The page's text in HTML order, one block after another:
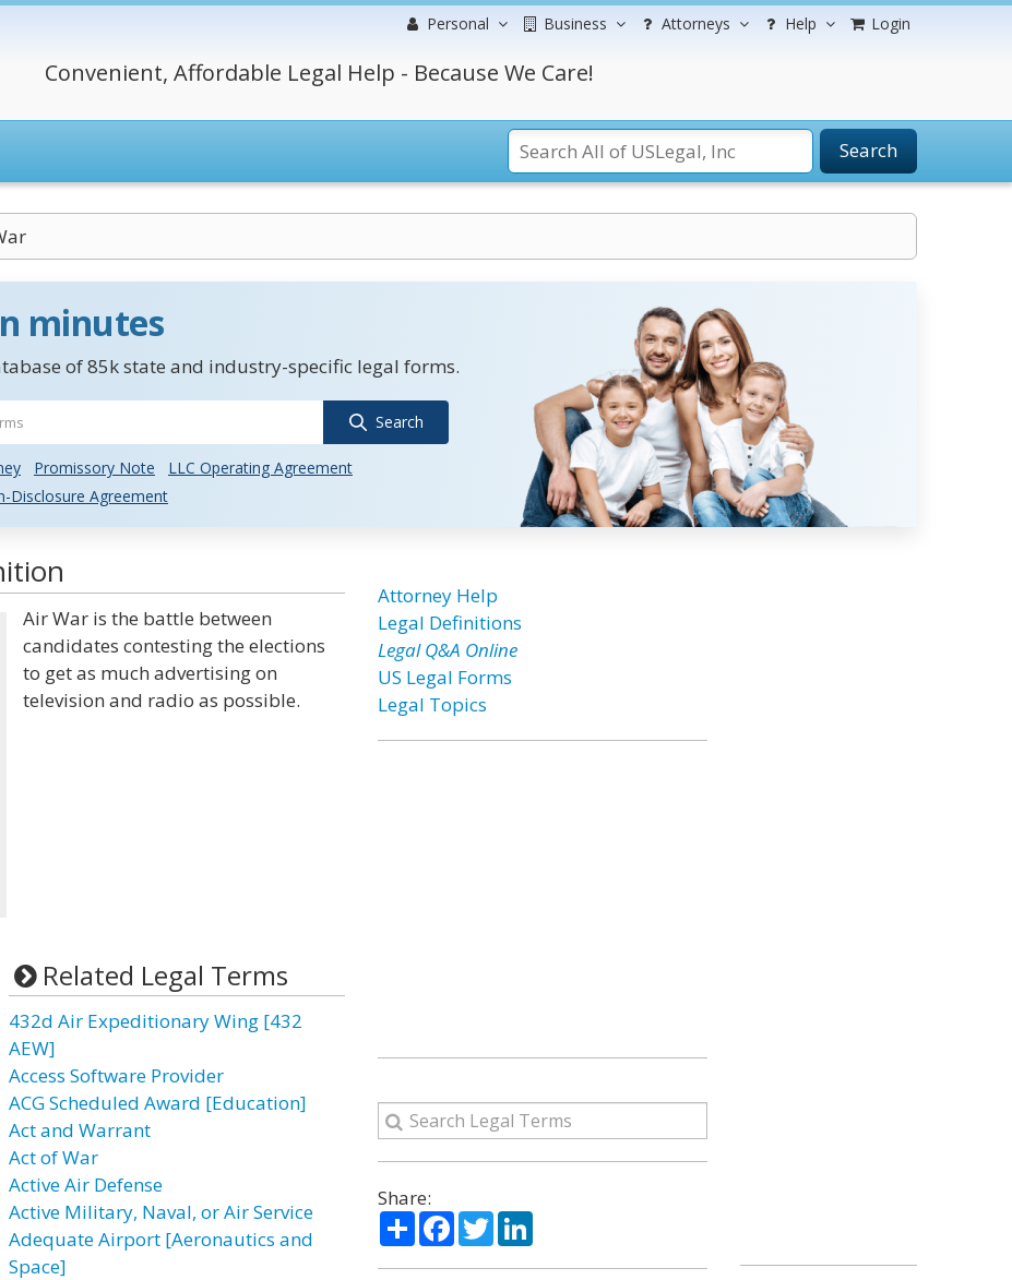
Personal Business Attorneys Help Login
Convenient, Affordable Legal Help - Because We Care!
Search
minutes
of 85k state and industry-specific legal forms.
Search
Promissory Note
LLC Operating Agreement
Disclosure Agreement
Air War is the battle between
candidates contesting the elections
to get as much advertising on
television and radio as possible.
Related Legal Terms
432d Air Expeditionary Wing [432
AEW]
Access Software Provider
ACG Scheduled Award [Education]
Act and Warrant
Act of War
Active Air Defense
Active Military, Naval, or Air Service
Adequate Airport [Aeronautics and
Space]
Attorney Help
Legal Definitions
Legal Q&A Online
US Legal Forms
Legal Topics
Share:
ShareFacebook
TwitterLinkedIn